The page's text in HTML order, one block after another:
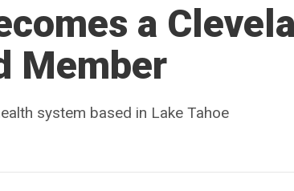
a
Member
system based in Lake Tahoe